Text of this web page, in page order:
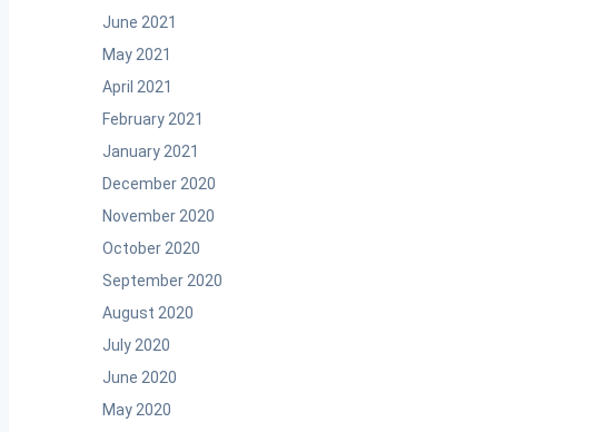
June 2021
May 2021
April 2021
February 2021
January 2021
December 2020
November 2020
October 2020
September 2020
August 2020
July 2020
June 2020
May 2020